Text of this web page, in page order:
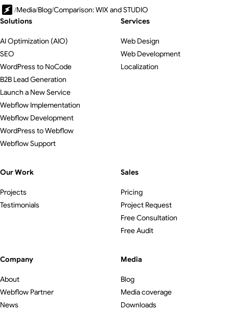
/Media/Blog/Comparison: WIX and STUDIO
Solutions
AI Optimization (AIO)
SEO
WordPress to NoCode
B2B Lead Generation
Launch a New Service
Webflow Implementation
Webflow Development
WordPress to Webflow
Webflow Support
Services
Web Design
Web Development
Localization
Our Work
Projects
Testimonials
Sales
Pricing
Project Request
Free Consultation
Free Audit
Company
About
Webflow Partner
News
Media
Blog
Media coverage
Downloads